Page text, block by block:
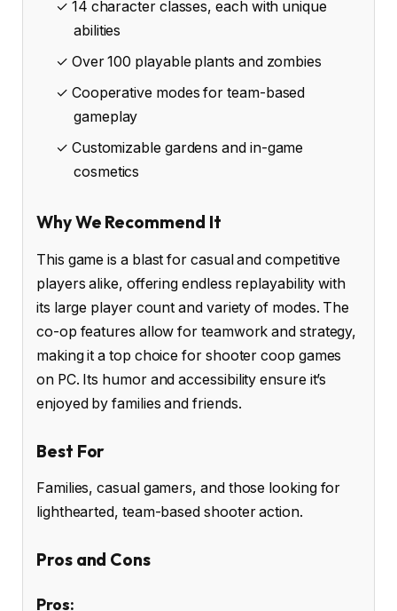
✓ 14 character classes, each with unique
abilities
✓ Over 100 playable plants and zombies
✓ Cooperative modes for team-based
gameplay
✓ Customizable gardens and in-game
cosmetics
Why We Recommend It
This game is a blast for casual and competitive
players alike, offering endless replayability with
its large player count and variety of modes. The
co-op features allow for teamwork and strategy,
making it a top choice for shooter coop games
on PC. Its humor and accessibility ensure it’s
enjoyed by families and friends.
Best For
Families, casual gamers, and those looking for
lighthearted, team-based shooter action.
Pros and Cons
Pros: